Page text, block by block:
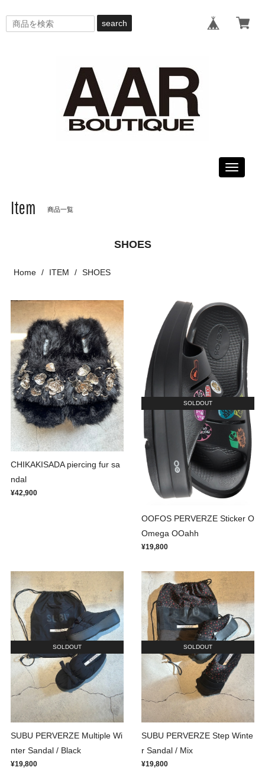
search
Toggle
Item 商品一覧
SHOES
Home ITEM SHOES
CHIKAKISADA piercing fur sa
ndal
¥42,900
SOLDOUT
OOFOS PERVERZE Sticker O
Omega OOahh
¥19,800
SOLDOUT
SUBU PERVERZE Multiple Wi
nter Sandal / Black
¥19,800
SOLDOUT
SUBU PERVERZE Step Winte
r Sandal / Mix
¥19,800